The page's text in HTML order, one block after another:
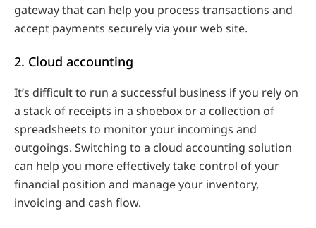
gateway that can help you process transactions and
accept payments securely via your web site.
2. Cloud accounting
It’s difficult to run a successful business if you rely on
a stack of receipts in a shoebox or a collection of
spreadsheets to monitor your incomings and
outgoings. Switching to a cloud accounting solution
can help you more effectively take control of your
financial position and manage your inventory,
invoicing and cash flow.